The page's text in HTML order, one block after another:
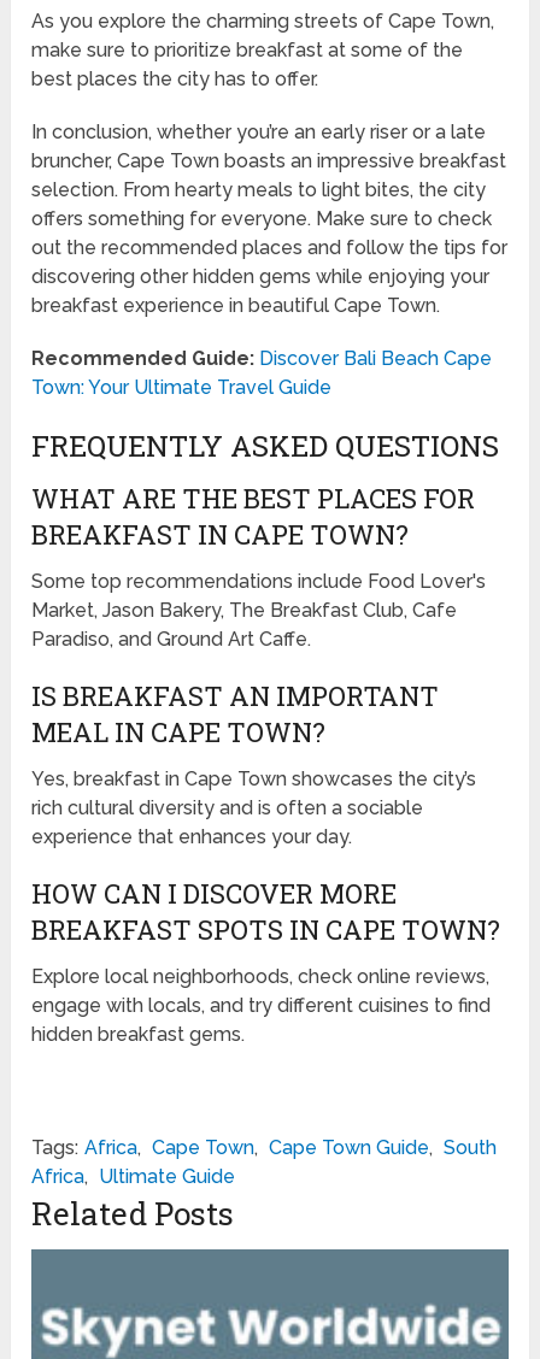
As you explore the charming streets of Cape Town,
make sure to prioritize breakfast at some of the
best places the city has to offer.
In conclusion, whether you’re an early riser or a late
bruncher, Cape Town boasts an impressive breakfast
selection. From hearty meals to light bites, the city
offers something for everyone. Make sure to check
out the recommended places and follow the tips for
discovering other hidden gems while enjoying your
breakfast experience in beautiful Cape Town.
Recommended Guide: Discover Bali Beach Cape
Town: Your Ultimate Travel Guide
FREQUENTLY ASKED QUESTIONS
WHAT ARE THE BEST PLACES FOR
BREAKFAST IN CAPE TOWN?
Some top recommendations include Food Lover's
Market, Jason Bakery, The Breakfast Club, Cafe
Paradiso, and Ground Art Caffe.
IS BREAKFAST AN IMPORTANT
MEAL IN CAPE TOWN?
Yes, breakfast in Cape Town showcases the city’s
rich cultural diversity and is often a sociable
experience that enhances your day.
HOW CAN I DISCOVER MORE
BREAKFAST SPOTS IN CAPE TOWN?
Explore local neighborhoods, check online reviews,
engage with locals, and try different cuisines to find
hidden breakfast gems.
Tags: Africa, Cape Town, Cape Town Guide, South
Africa, Ultimate Guide
Related Posts